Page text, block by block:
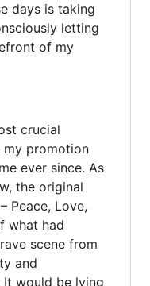
days is taking
letting
of my
crucial
my promotion
ever since. As
the original
Peace, Love,
what had
scene from
and
It would be lying